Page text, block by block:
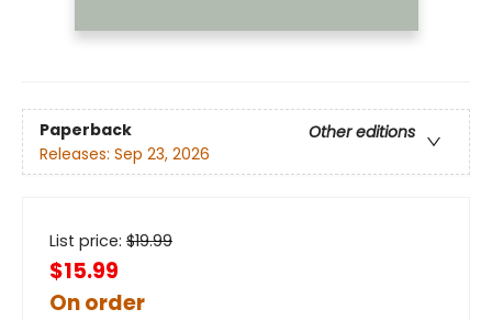
Paperback
Other editions
Releases: Sep 23, 2026
List price: $19.99
$15.99
On order